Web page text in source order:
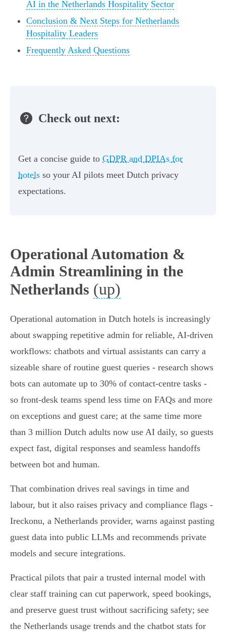
AI in the Netherlands Hospitality Sector
Conclusion & Next Steps for Netherlands
Hospitality Leaders
Frequently Asked Questions
Check out next:
Get a concise guide to GDPR and DPIAs for
hotels so your AI pilots meet Dutch privacy
expectations.
Operational Automation &
Admin Streamlining in the
Netherlands (up)
Operational automation in Dutch hotels is increasingly
about swapping repetitive admin for reliable, AI-driven
workflows: chatbots and virtual assistants can carry a
sizeable share of routine guest queries - research shows
bots can automate up to 30% of contact‑centre tasks -
so front‑desk teams spend less time on FAQs and more
on exceptions and guest care; at the same time more
than 3 million Dutch adults now use AI daily, so guests
expect fast, digital responses and seamless handoffs
between bot and human.
That combination drives real savings in time and
labour, but it also raises privacy and compliance flags -
Ireckonu, a Netherlands provider, warns against pasting
guest data into public LLMs and recommends private
models and secure integrations.
Practical pilots that pair a trusted internal model with
clear staff training can cut paperwork, speed bookings,
and preserve guest trust without sacrificing safety; see
the Netherlands usage trends and the chatbot stats for